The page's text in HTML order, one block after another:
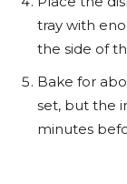
tray with
the side of
Bake for
set, but the
minutes